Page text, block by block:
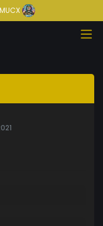
MUCX